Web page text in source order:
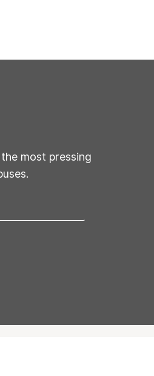
most pressing